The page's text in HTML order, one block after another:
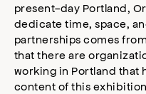
present-day Portland,
dedicate time, space,
partnerships comes
that there are
working in Portland that
content of this